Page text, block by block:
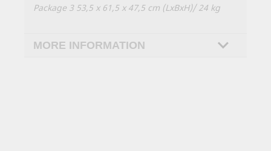
Package 3 53,5 x 61,5 x 47,5 cm (LxBxH)/ 24 kg
MORE INFORMATION